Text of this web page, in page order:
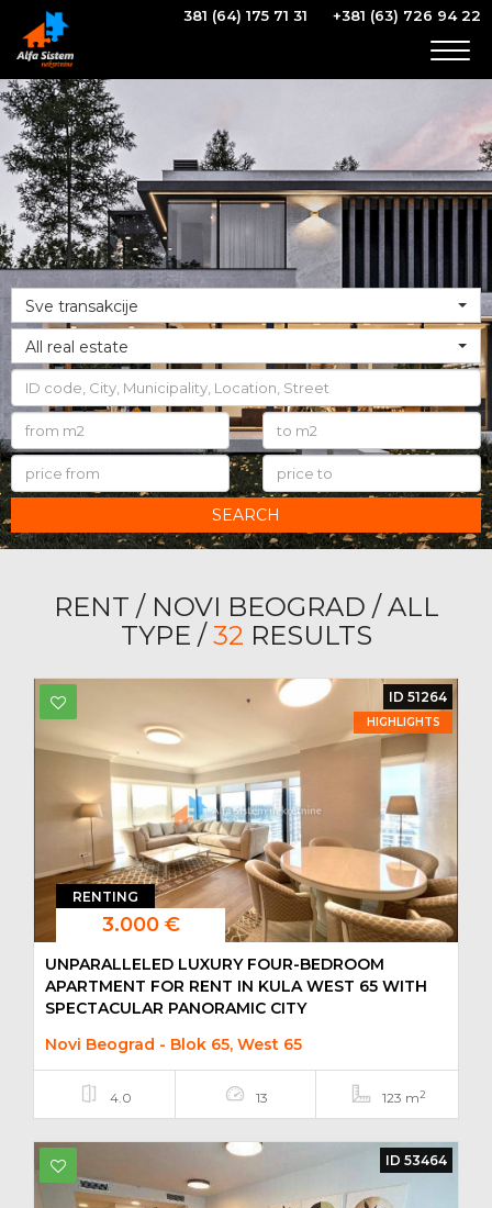
381 (64) 175 71 31 +381 (63) 726 94 22
Sve transakcije
All real estate
SEARCH
RENT / NOVI BEOGRAD / ALL
TYPE / 32 RESULTS
RENTING
3.000 €
ID 51264
HIGHLIGHTS
UNPARALLELED LUXURY FOUR-BEDROOM
APARTMENT FOR RENT IN KULA WEST 65 WITH
SPECTACULAR PANORAMIC CITY
Novi Beograd - Blok 65, West 65
4.0 13 123 m2
ID 53464